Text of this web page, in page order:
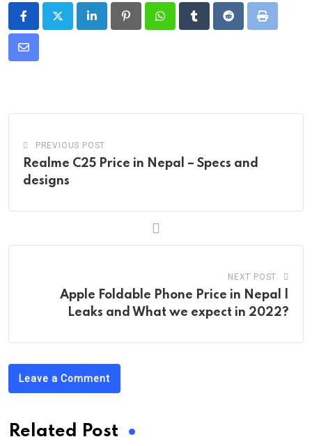
LinkedIn PinterestWhatsappTumblrRedditPrint
Share
PREVIOUS POST
Realme C25 Price in Nepal – Specs and
designs
NEXT POST
Apple Foldable Phone Price in Nepal |
Leaks and What we expect in 2022?
Leave a Comment
Related Post